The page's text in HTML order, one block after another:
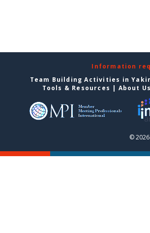
Information
Team Building Activities in
Tools & Resources | About
©